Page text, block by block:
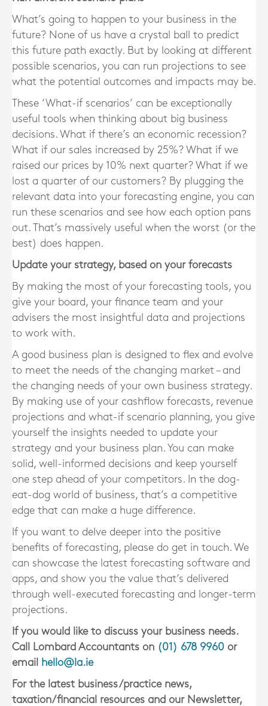
What’s going to happen to your business in the
future? None of us have a crystal ball to predict
this future path exactly. But by looking at different
possible scenarios, you can run projections to see
what the potential outcomes and impacts may be.
These ‘What-if scenarios’ can be exceptionally
useful tools when thinking about big business
decisions. What if there’s an economic recession?
What if our sales increased by 25%? What if we
raised our prices by 10% next quarter? What if we
lost a quarter of our customers? By plugging the
relevant data into your forecasting engine, you can
run these scenarios and see how each option pans
out. That’s massively useful when the worst (or the
best) does happen.
Update your strategy, based on your forecasts
By making the most of your forecasting tools, you
give your board, your finance team and your
advisers the most insightful data and projections
to work with.
A good business plan is designed to flex and evolve
to meet the needs of the changing market – and
the changing needs of your own business strategy.
By making use of your cashflow forecasts, revenue
projections and what-if scenario planning, you give
yourself the insights needed to update your
strategy and your business plan. You can make
solid, well-informed decisions and keep yourself
one step ahead of your competitors. In the dog-
eat-dog world of business, that’s a competitive
edge that can make a huge difference.
If you want to delve deeper into the positive
benefits of forecasting, please do get in touch. We
can showcase the latest forecasting software and
apps, and show you the value that’s delivered
through well-executed forecasting and longer-term
projections.
If you would like to discuss your business needs.
Call Lombard Accountants on (01) 678 9960 or
email
hello@la.ie
For the latest business/practice news,
taxation/financial resources and our Newsletter,